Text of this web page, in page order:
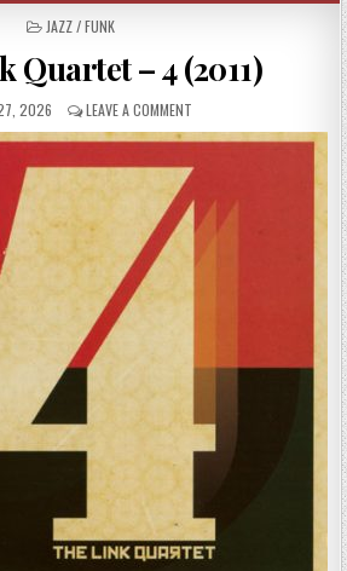
POSTED
JAZZ / FUNK
Quartet – 4 (2011)
2026 LEAVE A COMMENTON
THE
LINK
QUARTET
4
(2011)